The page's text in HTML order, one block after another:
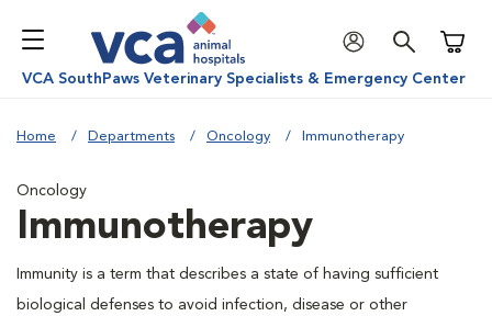
VCA SouthPaws Veterinary Specialists & Emergency Center
Home Departments Oncology Immunotherapy
Oncology
Immunotherapy
Immunity is a term that describes a state of having sufficient
biological defenses to avoid infection, disease or other